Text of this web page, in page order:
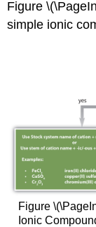
Figure
simple ionic
Figure
Ionic